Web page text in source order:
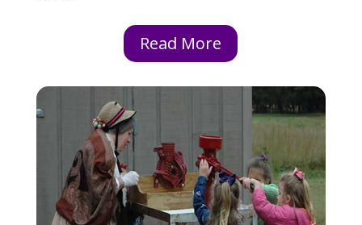
Read More